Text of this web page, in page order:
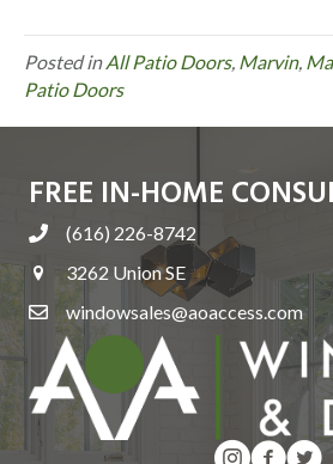
Posted inAll Patio Doors, Marvin,
Patio Doors
FREE IN-HOME
(616) 226-8742
3262 Union SE
windowsales@aoaccess.com